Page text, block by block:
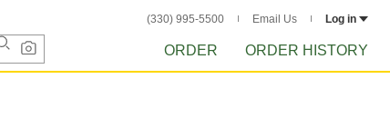
(330) 995-5500 Email Us Log in
ORDER ORDER HISTORY